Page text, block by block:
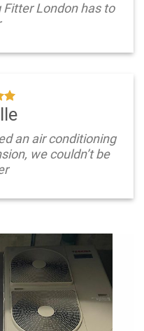
Fitter London has to
an air conditioning
we couldn’t be